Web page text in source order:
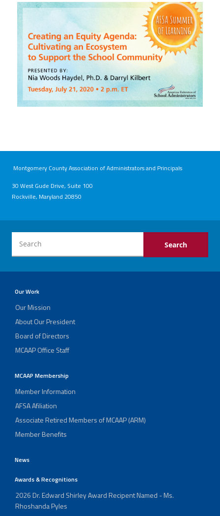
Montgomery County Association of Administrators and Principals
30 West Gude Drive, Suite 100
Rockville, Maryland 20850
Our Work
Our Mission
About Our President
Board of Directors
MCAAP Office Staff
MCAAP Membership
Member Information
AFSA Afiliation
Associate Retired Members of MCAAP (ARM)
Member Benefits
News
Awards & Recognitions
2026 Dr. Edward Shirley Award Recipent Named - Ms.
Rhoshanda Pyles